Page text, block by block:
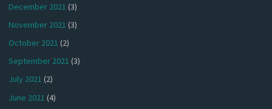
December 2021 (3)
November 2021 (3)
October 2021 (2)
September 2021 (3)
July 2021 (2)
June 2021 (4)